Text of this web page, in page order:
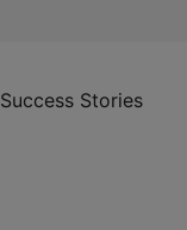
Success Stories